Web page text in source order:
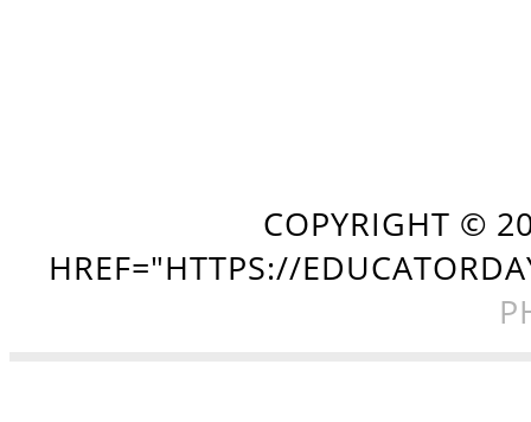
COPYRIGHT ©
HREF="HTTPS://